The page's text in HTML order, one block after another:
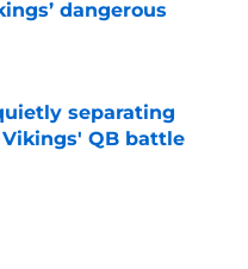
dangerous
Date
separating
QB battle